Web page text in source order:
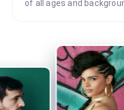
of all ages and